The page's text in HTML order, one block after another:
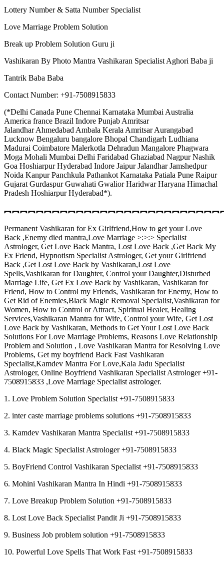
Lottery Number & Satta Number Specialist
Love Marriage Problem Solution
Break up Problem Solution Guru ji
Vashikaran By Photo Mantra Vashikaran Specialist Aghori Baba ji
Tantrik Baba Baba
Contact Number: +91-7508915833
(*Delhi Canada Pune Chennai Karnataka Mumbai Australia
America france Brazil Indore Punjab Amritsar
Jalandhar Ahmedabad Ambala Kerala Amritsar Aurangabad
Lucknow Bengaluru bangalore Bhopal Chandigarh Ludhiana
Madurai Coimbatore Malerkotla Dehradun Mangalore Phagwara
Moga Mohali Mumbai Delhi Faridabad Ghaziabad Nagpur Nashik
Goa Hoshiarpur Hyderabad Indore Jaipur Jalandhar Jamshedpur
Noida Kanpur Panchkula Pathankot Karnataka Patiala Pune Raipur
Gujarat Gurdaspur Guwahati Gwalior Haridwar Haryana Himachal
Pradesh Hoshiarpur Hyderabad*).
Permanent Vashikaran for Ex Girlfriend,How to get your Love
Back ,Enemy died mantra,Love Marriage >:>:> Specialist
Astrologer, Get Love Back Mantra, Lost Love Back ,Get Back My
Ex Friend, Hypnotism Specialist Astrologer, Get your Girlfriend
Back ,Get Lost Love Back by Vashikaran,Lost Love
Spells,Vashikaran for Daughter, Control your Daughter,Disturbed
Marriage Life, Get Ex Love Back by Vashikaran, Vashikaran for
Friend, How to Control my Friends, Vashikaran for Enemy, How to
Get Rid of Enemies,Black Magic Removal Specialist,Vashikaran for
Women, How to Control or Attract, Spiritual Healer, Healing
Services,Vashikaran Mantra for Wife, Control your Wife, Get Lost
Love Back by Vashikaran, Methods to Get Your Lost Love Back
Solutions For Love Marriage Problems, Reasons Love Relationship
Problem and Solution , Love Vashikaran Mantra for Resolving Love
Problems, Get my boyfriend Back Fast Vashikaran
Specialist,Kamdev Mantra For Love,Kala Jadu Specialist
Astrologer, Online Boyfriend Vashikaran Specialist Astrologer +91-
7508915833 ,Love Marriage Specialist astrologer.
1. Love Problem Solution Specialist +91-7508915833
2. inter caste marriage problems solutions +91-7508915833
3. Kamdev Vashikaran Mantra Specialist +91-7508915833
4. Black Magic Specialist Astrologer +91-7508915833
5. BoyFriend Control Vashikaran Specialist +91-7508915833
6. Mohini Vashikaran Mantra In Hindi +91-7508915833
7. Love Breakup Problem Solution +91-7508915833
8. Lost Love Back Specialist Pandit Ji +91-7508915833
9. Business Job problem solution +91-7508915833
10. Powerful Love Spells That Work Fast +91-7508915833